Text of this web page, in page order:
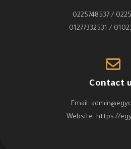
0225748537 /
01277332531 /
Contact
Email:
Website: https://